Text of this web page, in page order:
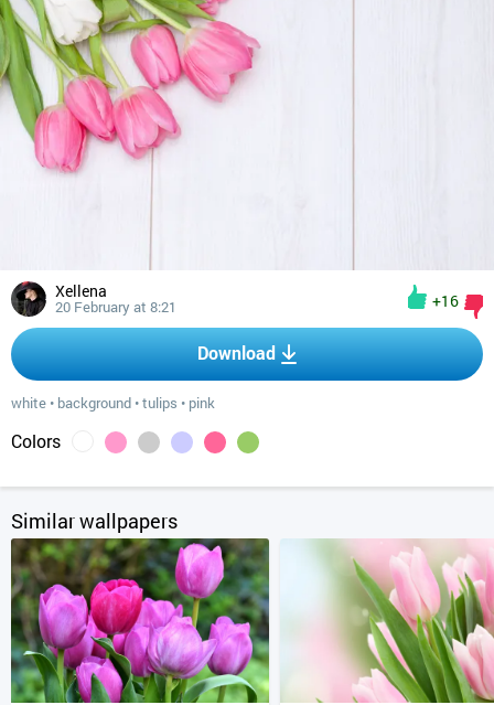
Xellena
20 February at 8:21 +16
Download
white • background •tulips • pink
Colors
Similar wallpapers